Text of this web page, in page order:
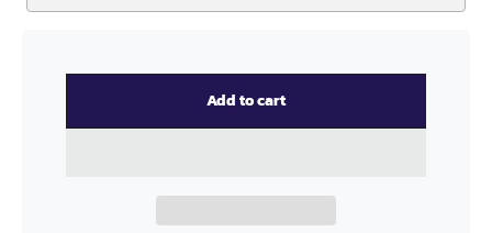
Add to cart